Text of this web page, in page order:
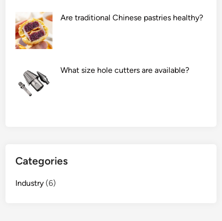
Are traditional Chinese pastries healthy?
What size hole cutters are available?
Categories
Industry (6)